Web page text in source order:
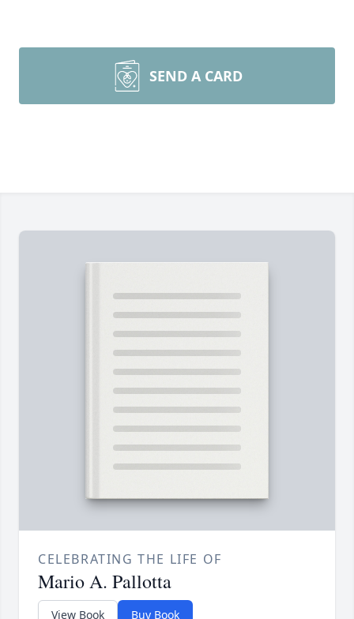
SEND A CARD
CELEBRATING THE LIFE OF
Mario A. Pallotta
View Book Buy Book